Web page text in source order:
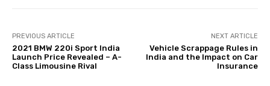
PREVIOUS ARTICLE
2021 BMW 220i Sport India
Launch Price Revealed – A-
Class Limousine Rival
NEXT ARTICLE
Vehicle Scrappage Rules in
India and the Impact on Car
Insurance